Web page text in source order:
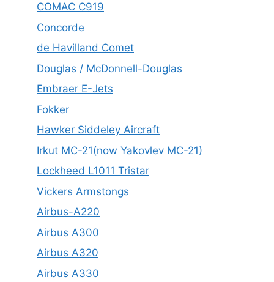
COMAC C919
Concorde
de Havilland Comet
Douglas / McDonnell-Douglas
Embraer E-Jets
Fokker
Hawker Siddeley Aircraft
Irkut MC-21(now Yakovlev MC-21)
Lockheed L1011 Tristar
Vickers Armstongs
Airbus-A220
Airbus A300
Airbus A320
Airbus A330